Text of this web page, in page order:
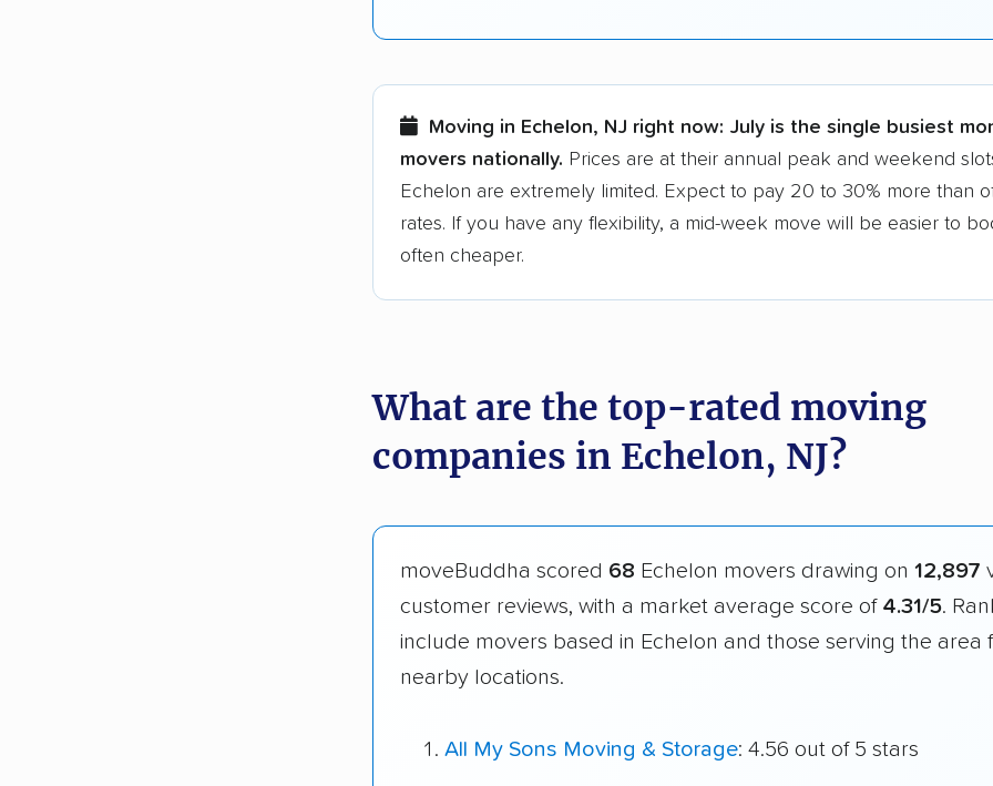
Moving in Echelon, NJ right now: July is the single busiest
movers nationally. Prices are at their annual peak and weekend
Echelon are extremely limited. Expect to pay 20 to 30% more than
rates. If you have any flexibility, a mid-week move will be easier to
often cheaper.
What are the top-rated moving
companies in Echelon, NJ?
moveBuddha scored 68 Echelon movers drawing on 12,897
customer reviews, with a market average score of 4.31/5.
include movers based in Echelon and those serving the area
nearby locations.
All My Sons Moving & Storage: 4.56 out of 5 stars